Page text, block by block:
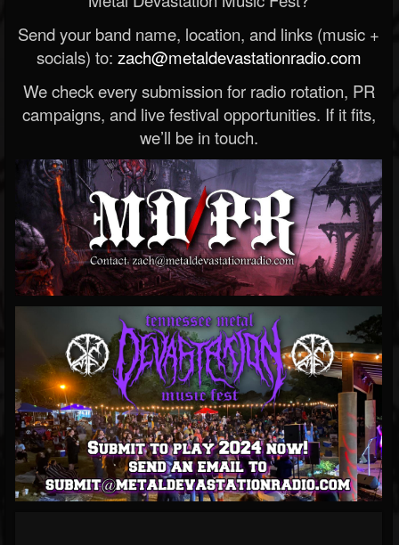
Send your band name, location, and links (music +
socials) to: zach@metaldevastationradio.com
We check every submission for radio rotation, PR
campaigns, and live festival opportunities. If it fits,
we’ll be in touch.